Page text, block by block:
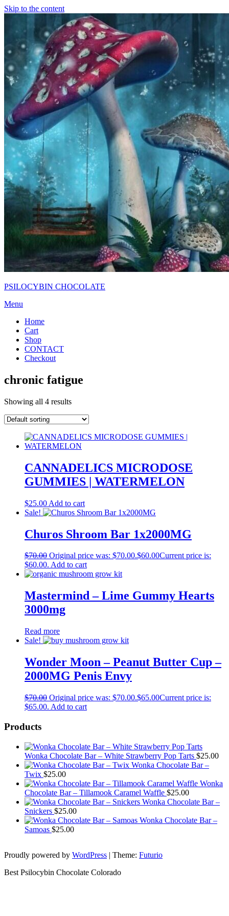
Skip to the content
PSILOCYBIN CHOCOLATE
Menu
Home
Cart
Shop
CONTACT
Checkout
chronic fatigue
Showing all 4 results
CANNADELICS MICRODOSE
GUMMIES | WATERMELON
$25.00 Add to cart
Sale!
Churos Shroom Bar 1x2000MG
$70.00 Original price was: $70.00.$60.00Current price is:
$60.00. Add to cart
Mastermind – Lime Gummy Hearts
3000mg
Read more
Sale!
Wonder Moon – Peanut Butter Cup –
2000MG Penis Envy
$70.00 Original price was: $70.00.$65.00Current price is:
$65.00. Add to cart
Products
Wonka Chocolate Bar – White Strawberry Pop Tarts $25.00
Wonka Chocolate Bar –
Twix $25.00
Wonka
Chocolate Bar – Tillamook Caramel Waffle $25.00
Wonka Chocolate Bar –
Snickers $25.00
Wonka Chocolate Bar –
Samoas $25.00
Proudly powered by WordPress | Theme: Futurio
Best Psilocybin Chocolate Colorado